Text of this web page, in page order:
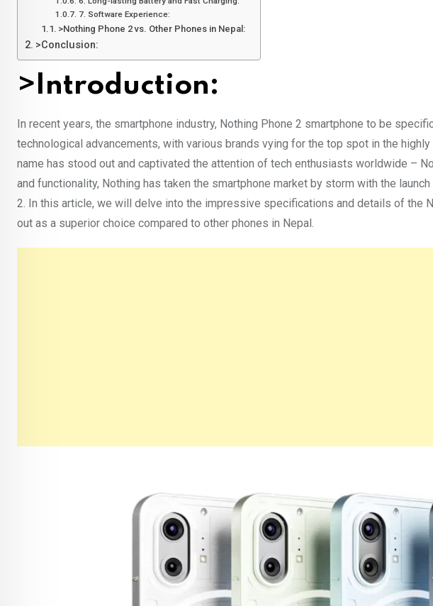
7. Software Experience:
>Nothing Phone 2 vs. Other Phones in Nepal:
>Conclusion:
>Introduction:
In recent years, the smartphone industry, Nothing Phone 2 smartphone to be
technological advancements, with various brands vying for the top spot in the
name has stood out and captivated the attention of tech enthusiasts worldwide –
and functionality, Nothing has taken the smartphone market by storm with the
2. In this article, we will delve into the impressive specifications and details of the
out as a superior choice compared to other phones in Nepal.